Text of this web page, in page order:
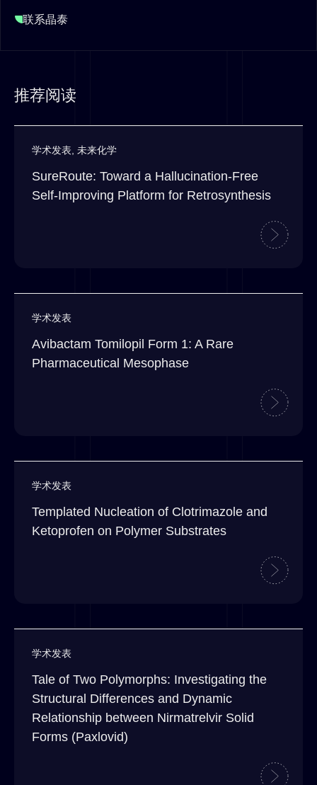
联系晶泰
推荐阅读
学术发表 未来化学
SureRoute: Toward a Hallucination-Free
Self-Improving Platform for Retrosynthesis
学术发表
Avibactam Tomilopil Form 1: A Rare
Pharmaceutical Mesophase
学术发表
Templated Nucleation of Clotrimazole and
Ketoprofen on Polymer Substrates
学术发表
Tale of Two Polymorphs: Investigating the
Structural Differences and Dynamic
Relationship between Nirmatrelvir Solid
Forms (Paxlovid)